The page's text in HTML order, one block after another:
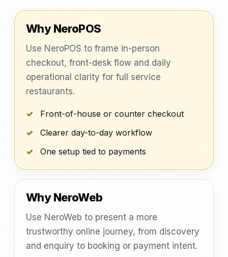
Why NeroPOS
Use NeroPOS to frame in-person
checkout, front-desk flow and daily
operational clarity for full service
restaurants.
Front-of-house or counter checkout
Clearer day-to-day workflow
One setup tied to payments
Why NeroWeb
Use NeroWeb to present a more
trustworthy online journey, from discovery
and enquiry to booking or payment intent.